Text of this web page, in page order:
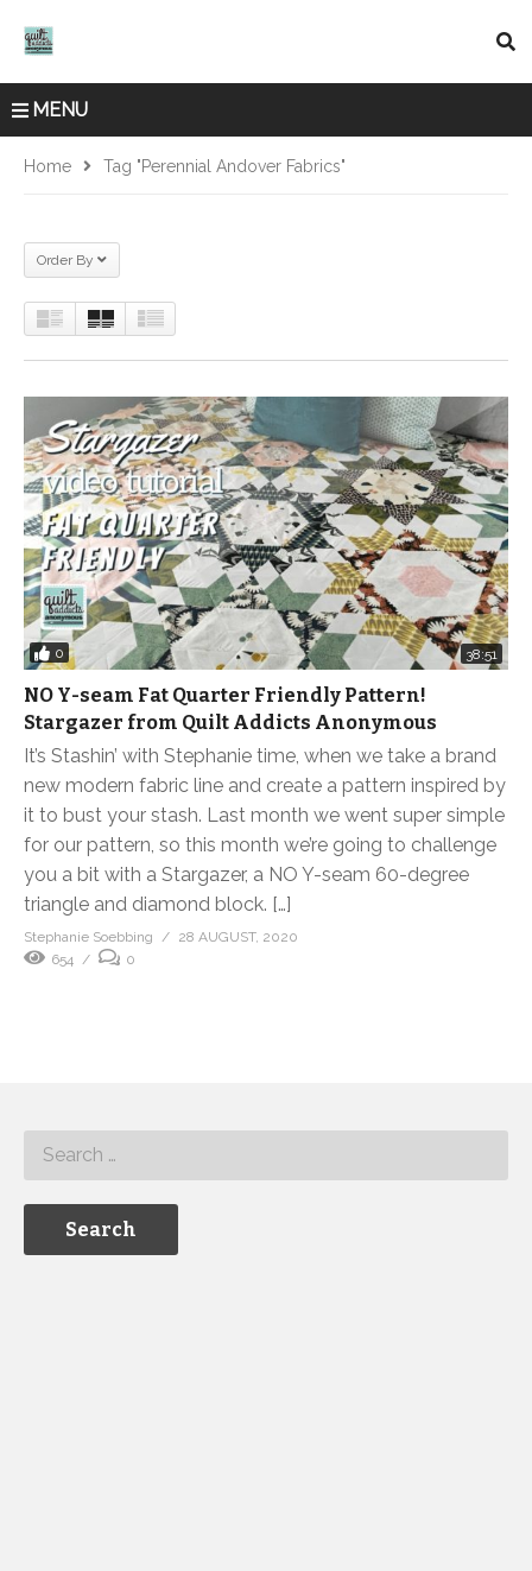
MENU
Home Tag "Perennial Andover Fabrics"
Order By
0 38:51
NO Y-seam Fat Quarter Friendly Pattern!
Stargazer from Quilt Addicts Anonymous
It’s Stashin’ with Stephanie time, when we take a brand
new modern fabric line and create a pattern inspired by
it to bust your stash. Last month we went super simple
for our pattern, so this month we’re going to challenge
you a bit with a Stargazer, a NO Y-seam 60-degree
triangle and diamond block. […]
Stephanie Soebbing
28 AUGUST, 2020
654
0